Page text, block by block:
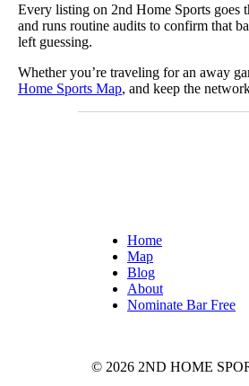
Every listing on 2nd Home Sports goes
and runs routine audits to confirm that
left guessing.
Whether you’re traveling for an away
Home Sports Map, and keep the
Home
Map
Blog
About
Nominate BarFree
© 2026 2ND HOME